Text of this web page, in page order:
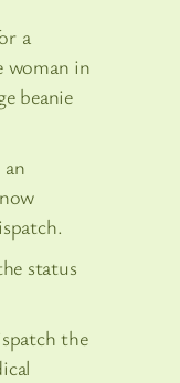
a
woman in
beanie
status
the